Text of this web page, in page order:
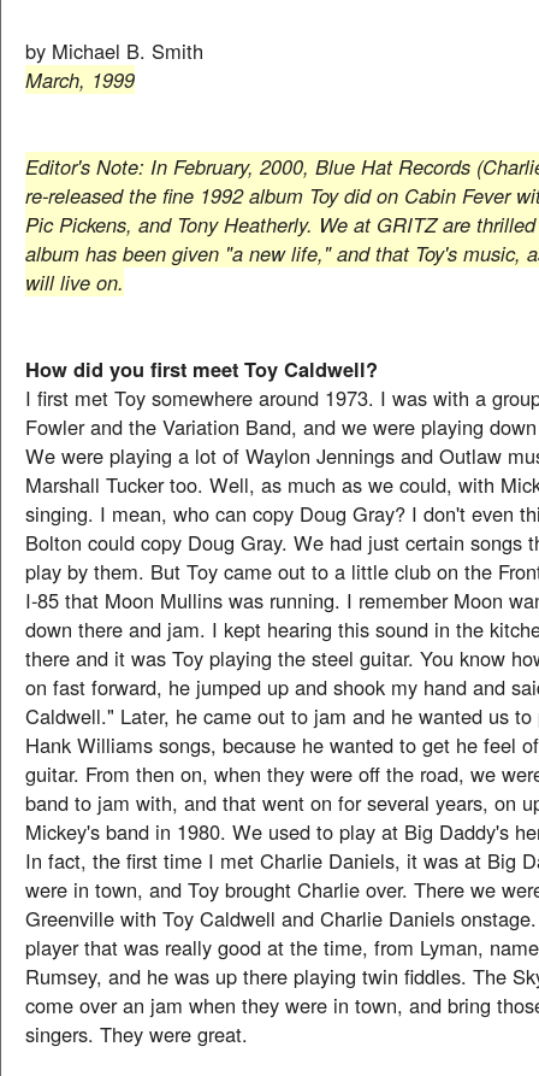
by Michael B. Smith
March, 1999
Editor's Note: In February, 2000, Blue Hat Records
re-released the fine 1992 album Toy did on Cabin Fever
Pic Pickens, and Tony Heatherly. We at GRITZ are
album has been given "a new life," and that Toy's music,
will live on.
How did you first meet Toy Caldwell?
I first met Toy somewhere around 1973. I was with a
Fowler and the Variation Band, and we were playing
We were playing a lot of Waylon Jennings and Outlaw
Marshall Tucker too. Well, as much as we could, with
singing. I mean, who can copy Doug Gray? I don't even
Bolton could copy Doug Gray. We had just certain songs
play by them. But Toy came out to a little club on the
I-85 that Moon Mullins was running. I remember Moon
down there and jam. I kept hearing this sound in the
there and it was Toy playing the steel guitar. You know
on fast forward, he jumped up and shook my hand and
Caldwell." Later, he came out to jam and he wanted us
Hank Williams songs, because he wanted to get he feel
guitar. From then on, when they were off the road, we
band to jam with, and that went on for several years, on
Mickey's band in 1980. We used to play at Big Daddy's
In fact, the first time I met Charlie Daniels, it was at Big
were in town, and Toy brought Charlie over. There we
Greenville with Toy Caldwell and Charlie Daniels
player that was really good at the time, from Lyman,
Rumsey, and he was up there playing twin fiddles. The
come over an jam when they were in town, and bring
singers. They were great.